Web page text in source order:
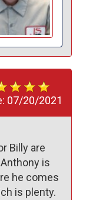
07/20/2021
Billy are
is
he comes
is plenty.